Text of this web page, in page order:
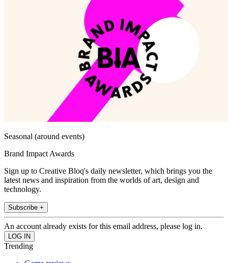
Seasonal (around events)
Brand Impact Awards
Sign up to Creative Bloq's daily newsletter, which brings you the
latest news and inspiration from the worlds of art, design and
technology.
Subscribe +
An account already exists for this email address, please log in.
Trending